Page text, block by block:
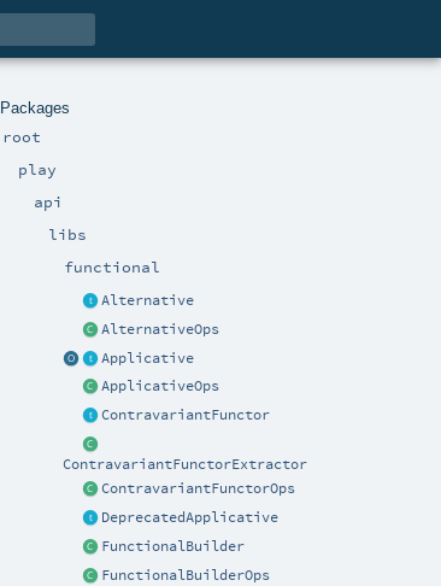
Packages
root
play
api
libs
functional
Alternative
AlternativeOps
Applicative
ApplicativeOps
ContravariantFunctor
ContravariantFunctorExtractor
ContravariantFunctorOps
DeprecatedApplicative
FunctionalBuilder
FunctionalBuilderOps